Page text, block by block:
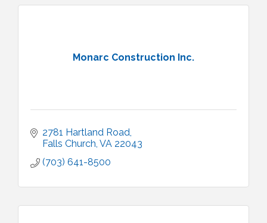
Monarc Construction Inc.
2781 Hartland Road
Falls Church VA 22043
(703) 641-8500